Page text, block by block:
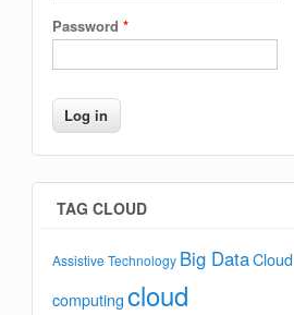
Password *
TAG CLOUD
Assistive Technology Big DataCloud
computingcloud